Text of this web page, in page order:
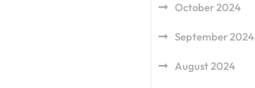
October 2024
September 2024
August 2024